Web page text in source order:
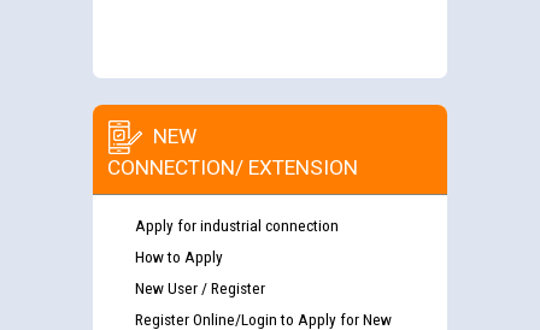
NEW
CONNECTION/ EXTENSION
Apply for industrial connection
How to Apply
New User / Register
Register Online/Login to Apply for New